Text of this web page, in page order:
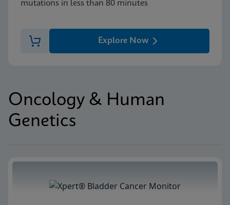
mutations in less than 80 minutes
Explore Now
Oncology & Human
Genetics